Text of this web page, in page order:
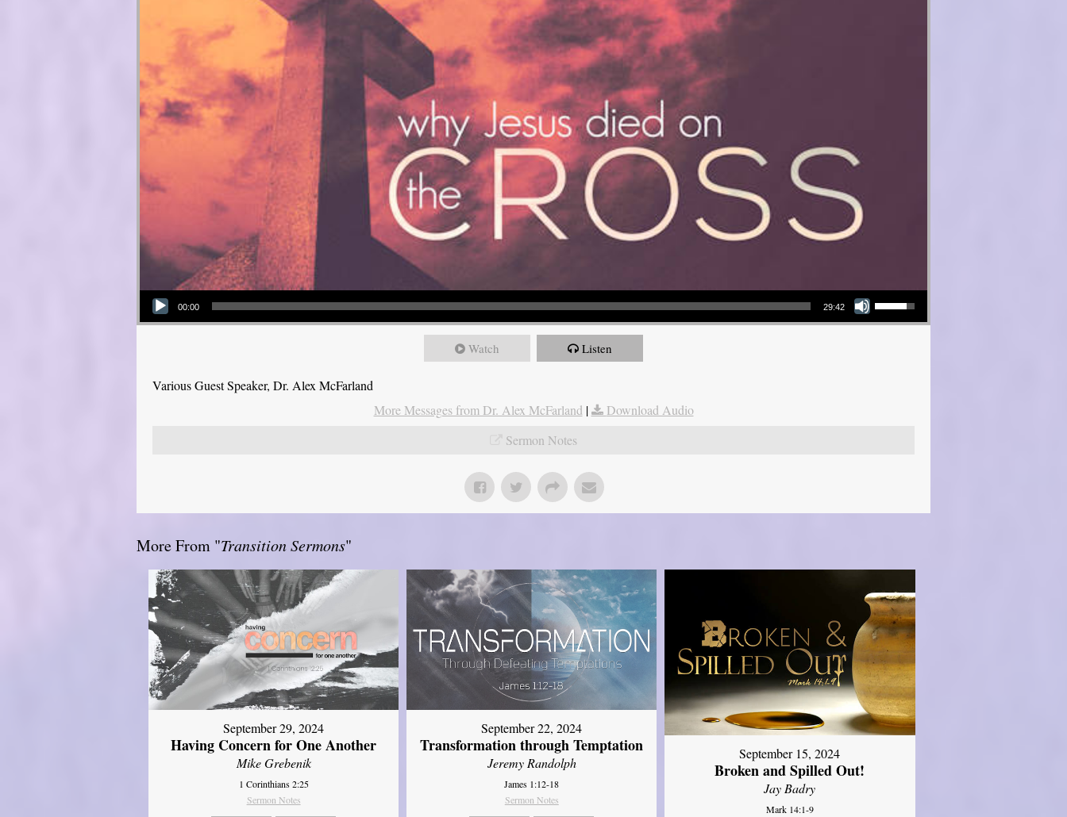
Audio Player
00:00 29:42
Use Up/Down Arrow keys to increase or decrease volume.
Watch Listen
Various Guest Speaker, Dr. Alex McFarland
More Messages from Dr. Alex McFarland |
Download Audio
Sermon Notes
More From "Transition Sermons"
September 29, 2024
Having Concern for One Another
Mike Grebenik
1 Corinthians 2:25
Sermon Notes
September 22, 2024
Transformation through Temptation
Jeremy Randolph
James 1:12-18
Sermon Notes
September 15, 2024
Broken and Spilled Out!
Jay Badry
Mark 14:1-9